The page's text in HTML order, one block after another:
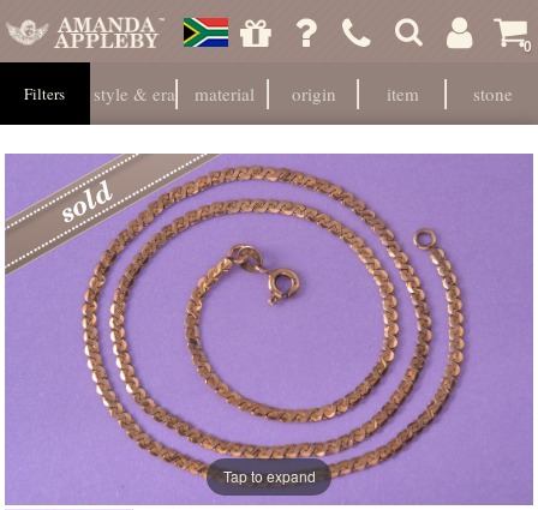
0
Filters style & era material origin item stone
Tap to expand